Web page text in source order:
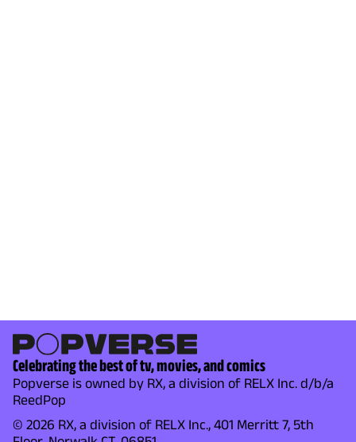
Celebrating the best of tv, movies, and comics
Popverse is owned by RX, a division of RELX Inc. d/b/a
ReedPop
© 2026 RX, a division of RELX Inc., 401 Merritt 7, 5th